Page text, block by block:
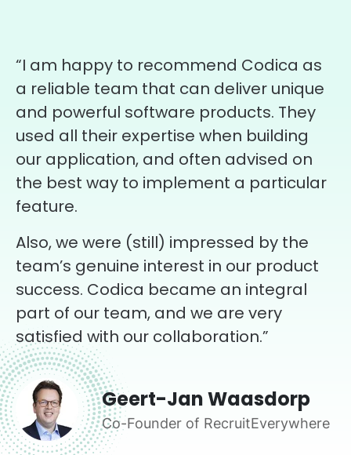
“I am happy to recommend Codica as
a reliable team that can deliver unique
and powerful software products. They
used all their expertise when building
our application, and often advised on
the best way to implement a particular
feature.
Also, we were (still) impressed by the
team’s genuine interest in our product
success. Codica became an integral
part of our team, and we are very
satisfied with our collaboration.”
Geert-Jan Waasdorp
Co-Founder of RecruitEverywhere